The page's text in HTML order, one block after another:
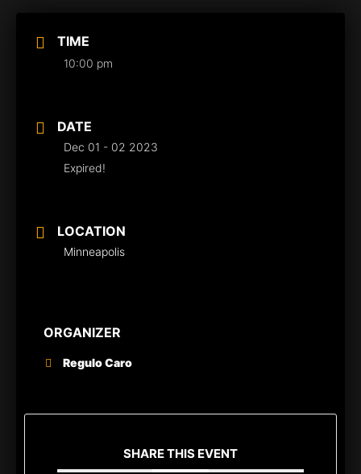
TIME
10:00 pm
DATE
Dec 01 - 02 2023
Expired!
LOCATION
Minneapolis
ORGANIZER
Regulo Caro
SHARE THIS EVENT